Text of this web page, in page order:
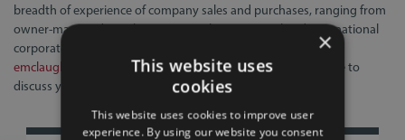
breadth of experience of company sales and purchases, ranging from
owner-managed SME businesses to large national and international
corporate groups. Please contact
emclaughlin@sillslegal.co.uk or01522 700490if you would like to
discuss your situation and options.
×
This website uses
cookies
This website uses cookies to improve user
experience. By using our website you consent